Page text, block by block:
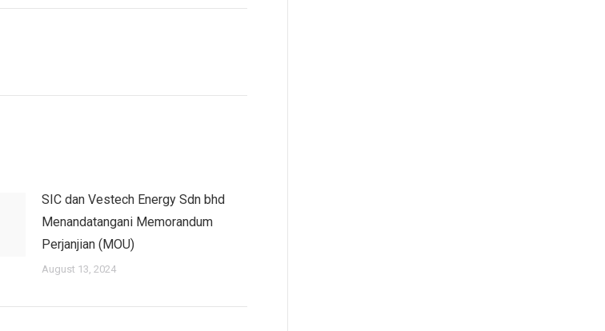
SIC dan Vestech Energy Sdn bhd
Menandatangani Memorandum
Perjanjian (MOU)
August 13, 2024